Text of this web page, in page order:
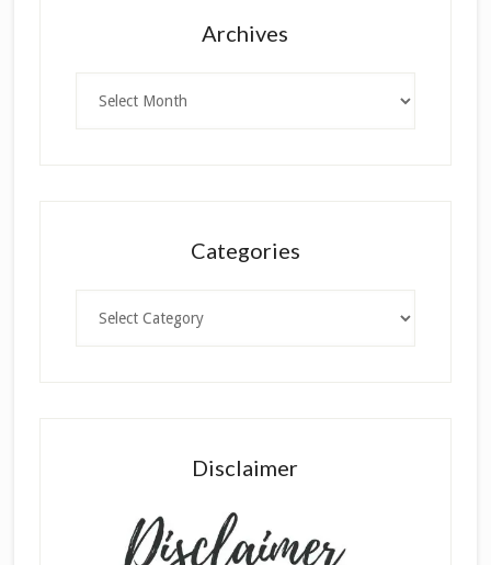
Archives
Categories
Disclaimer